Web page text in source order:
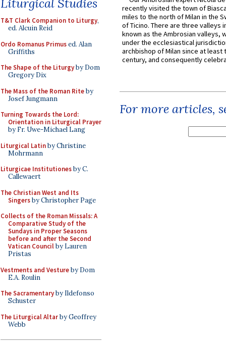
Liturgical Studies
T&T Clark Companion to Liturgy,
ed. Alcuin Reid
Ordo Romanus Primused. Alan
Griffiths
The Shape of the Liturgyby Dom
Gregory Dix
The Mass of the Roman Riteby
Josef Jungmann
Turning Towards the Lord:
Orientation in Liturgical Prayer
by Fr. Uwe-Michael Lang
Liturgical Latinby Christine
Mohrmann
Liturgicae Institutionesby C.
Callewaert
The Christian West and Its
Singersby Christopher Page
Collects of the Roman Missals: A
Comparative Study of the
Sundays in Proper Seasons
before and after the Second
Vatican Councilby Lauren
Pristas
Vestments and Vestureby Dom
E.A. Roulin
The Sacramentaryby Ildefonso
Schuster
The Liturgical Altarby Geoffrey
Webb
recently visited the town of
miles to the north of Milan in the
of Ticino. There are three valleys
known as the Ambrosian valleys,
under the ecclesiastical
archbishop of Milan since at least
century, and consequently
For more articles,